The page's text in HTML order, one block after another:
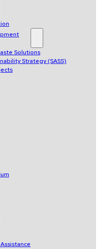
Solutions
Strategy (SASS)